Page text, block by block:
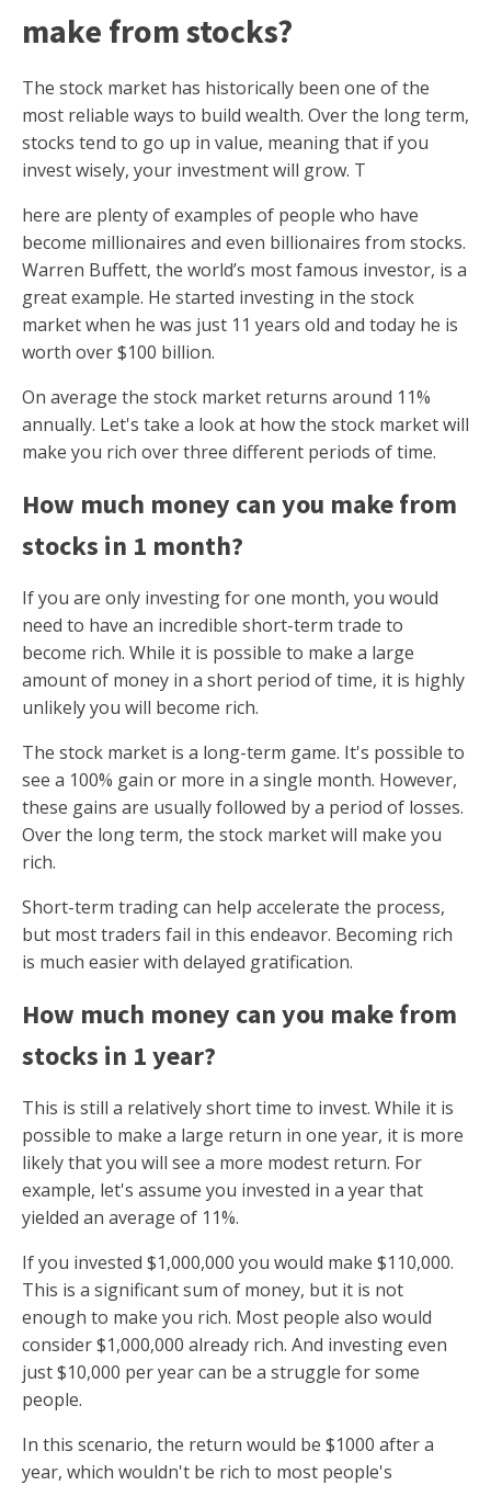
make from stocks?
The stock market has historically been one of the
most reliable ways to build wealth. Over the long term,
stocks tend to go up in value, meaning that if you
invest wisely, your investment will grow. T
here are plenty of examples of people who have
become millionaires and even billionaires from stocks.
Warren Buffett, the world’s most famous investor, is a
great example. He started investing in the stock
market when he was just 11 years old and today he is
worth over $100 billion.
On average the stock market returns around 11%
annually. Let's take a look at how the stock market will
make you rich over three different periods of time.
How much money can you make from
stocks in 1 month?
If you are only investing for one month, you would
need to have an incredible short-term trade to
become rich. While it is possible to make a large
amount of money in a short period of time, it is highly
unlikely you will become rich.
The stock market is a long-term game. It's possible to
see a 100% gain or more in a single month. However,
these gains are usually followed by a period of losses.
Over the long term, the stock market will make you
rich.
Short-term trading can help accelerate the process,
but most traders fail in this endeavor. Becoming rich
is much easier with delayed gratification.
How much money can you make from
stocks in 1 year?
This is still a relatively short time to invest. While it is
possible to make a large return in one year, it is more
likely that you will see a more modest return. For
example, let's assume you invested in a year that
yielded an average of 11%.
If you invested $1,000,000 you would make $110,000.
This is a significant sum of money, but it is not
enough to make you rich. Most people also would
consider $1,000,000 already rich. And investing even
just $10,000 per year can be a struggle for some
people.
In this scenario, the return would be $1000 after a
year, which wouldn't be rich to most people's